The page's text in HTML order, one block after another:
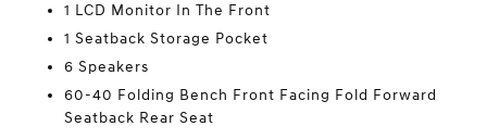
1 LCD Monitor In The Front
1 Seatback Storage Pocket
6 Speakers
60-40 Folding Bench Front Facing Fold Forward
Seatback Rear Seat